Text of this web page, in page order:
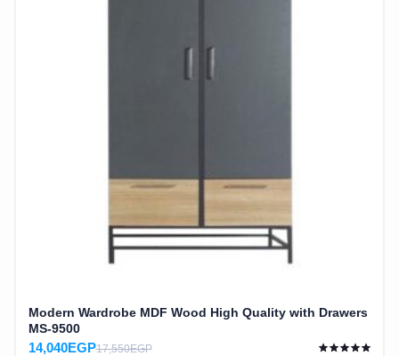
Modern Wardrobe MDF Wood High Quality with Drawers
MS-9500
14,040EGP17,550EGP